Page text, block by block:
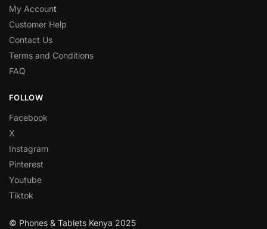
My Account
Customer Help
Contact Us
Terms and Conditions
FAQ
FOLLOW
Facebook
X
Instagram
Pinterest
Youtube
Tiktok
© Phones & Tablets Kenya 2025